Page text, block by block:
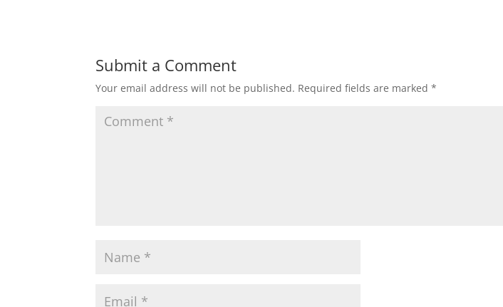
Submit a Comment
Your email address will not be published. Required fields are marked*